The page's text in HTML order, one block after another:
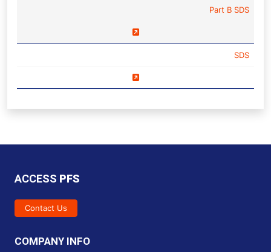
Part B SDS
SDS
ACCESS PFS
Contact Us
COMPANY INFO